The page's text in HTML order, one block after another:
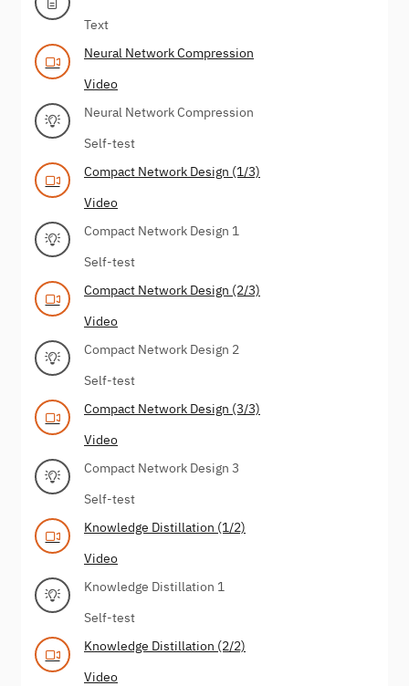
Text
Neural Network Compression
Video
Neural Network Compression
Self-test
Compact Network Design (1/3)
Video
Compact Network Design 1
Self-test
Compact Network Design (2/3)
Video
Compact Network Design 2
Self-test
Compact Network Design (3/3)
Video
Compact Network Design 3
Self-test
Knowledge Distillation (1/2)
Video
Knowledge Distillation 1
Self-test
Knowledge Distillation (2/2)
Video